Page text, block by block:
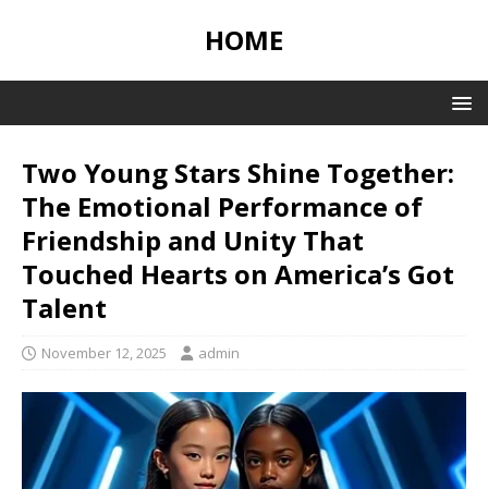
HOME
Two Young Stars Shine Together:
The Emotional Performance of
Friendship and Unity That
Touched Hearts on America’s Got
Talent
November 12, 2025 admin